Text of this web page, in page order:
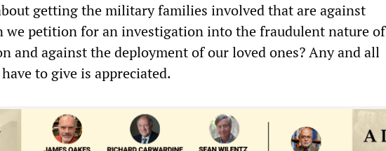
getting the military families involved that are against
we petition for an investigation into the fraudulent nature of
and against the deployment of our loved ones? Any and all
to give is appreciated.